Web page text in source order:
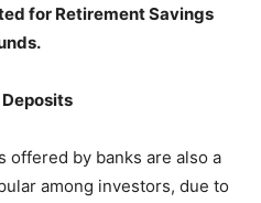
for Retirement Savings
offered by banks are also a
among investors, due to